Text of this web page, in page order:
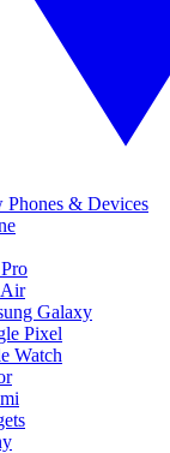
Phones & Devices
Galaxy
Pixel
Watch